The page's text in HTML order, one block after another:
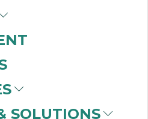
SOLUTIONS
(Emerson)